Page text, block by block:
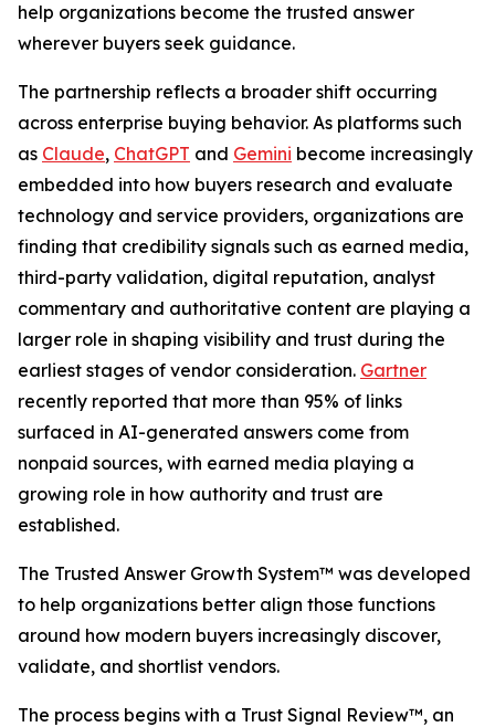
help organizations become the trusted answer
wherever buyers seek guidance.
The partnership reflects a broader shift occurring
across enterprise buying behavior. As platforms such
as Claude, ChatGPT and Gemini become increasingly
embedded into how buyers research and evaluate
technology and service providers, organizations are
finding that credibility signals such as earned media,
third-party validation, digital reputation, analyst
commentary and authoritative content are playing a
larger role in shaping visibility and trust during the
earliest stages of vendor consideration. Gartner
recently reported that more than 95% of links
surfaced in AI-generated answers come from
nonpaid sources, with earned media playing a
growing role in how authority and trust are
established.
The Trusted Answer Growth System™ was developed
to help organizations better align those functions
around how modern buyers increasingly discover,
validate, and shortlist vendors.
The process begins with a Trust Signal Review™, an